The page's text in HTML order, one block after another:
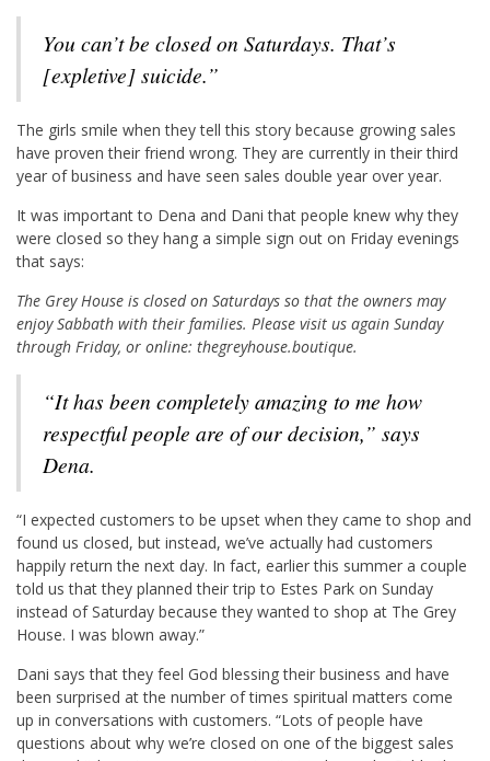
You can’t be closed on Saturdays. That’s
[expletive] suicide.”
The girls smile when they tell this story because growing sales
have proven their friend wrong. They are currently in their third
year of business and have seen sales double year over year.
It was important to Dena and Dani that people knew why they
were closed so they hang a simple sign out on Friday evenings
that says:
The Grey House is closed on Saturdays so that the owners may
enjoy Sabbath with their families. Please visit us again Sunday
through Friday, or online: thegreyhouse.boutique.
“It has been completely amazing to me how
respectful people are of our decision,” says
Dena.
“I expected customers to be upset when they came to shop and
found us closed, but instead, we’ve actually had customers
happily return the next day. In fact, earlier this summer a couple
told us that they planned their trip to Estes Park on Sunday
instead of Saturday because they wanted to shop at The Grey
House. I was blown away.”
Dani says that they feel God blessing their business and have
been surprised at the number of times spiritual matters come
up in conversations with customers. “Lots of people have
questions about why we’re closed on one of the biggest sales